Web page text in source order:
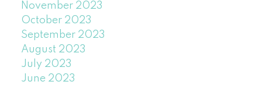
November 2023
October 2023
September 2023
August 2023
July 2023
June 2023